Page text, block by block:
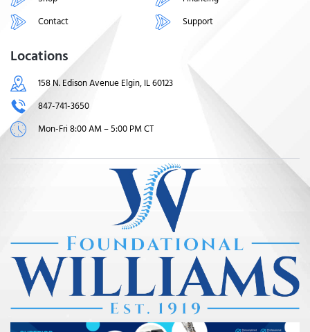
Contact
Support
Locations
158 N. Edison Avenue Elgin, IL 60123
847-741-3650
Mon-Fri 8:00 AM – 5:00 PM CT